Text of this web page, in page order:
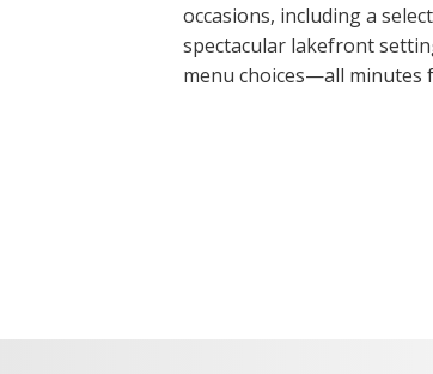
occasions, including a
spectacular lakefront
menu choices—all